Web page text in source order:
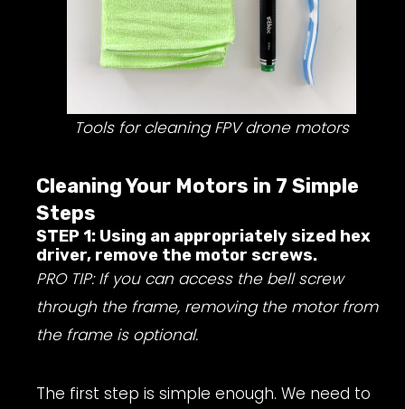
Tools for cleaning FPV drone motors
Cleaning Your Motors in 7 Simple
Steps
STEP 1: Using an appropriately sized hex
driver, remove the motor screws.
PRO TIP: If you can access the bell screw
through the frame, removing the motor from
the frame is optional.
The first step is simple enough. We need to